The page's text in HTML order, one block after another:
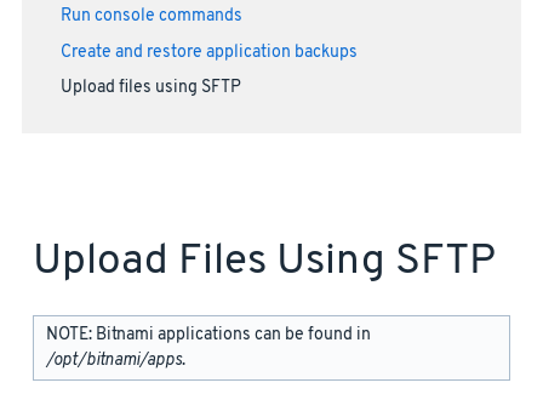
Run console commands
Create and restore application backups
Upload files using SFTP
Upload Files Using SFTP
NOTE: Bitnami applications can be found in
/opt/bitnami/apps.